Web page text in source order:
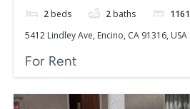
2 beds 2 baths 1161
5412 Lindley Ave, Encino, CA 91316, USA
For Rent